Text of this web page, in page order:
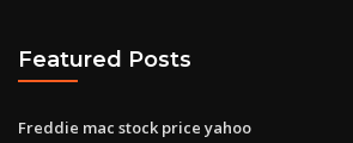
Featured Posts
Freddie mac stock price yahoo